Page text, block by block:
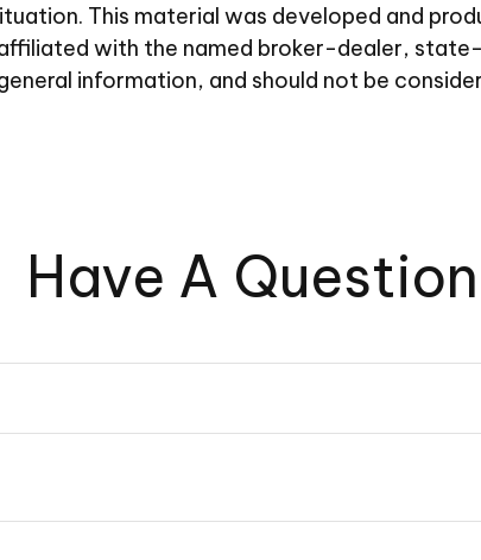
This material was developed and
with the named broker-dealer,
information, and should not be
Have A